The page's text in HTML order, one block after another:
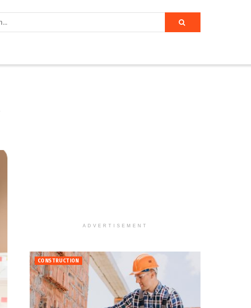
ADVERTISEMENT
CONSTRUCTION